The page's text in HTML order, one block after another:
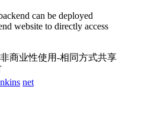
can be deployed
website to directly access
商业性使用-相同方式共享
net